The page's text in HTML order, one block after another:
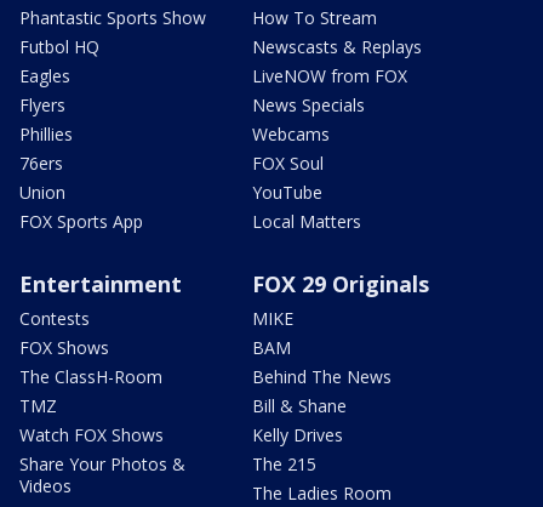
Phantastic Sports Show
Futbol HQ
Eagles
Flyers
Phillies
76ers
Union
FOX Sports App
How To Stream
Newscasts & Replays
LiveNOW from FOX
News Specials
Webcams
FOX Soul
YouTube
Local Matters
Entertainment
Contests
FOX Shows
The ClassH-Room
TMZ
Watch FOX Shows
Share Your Photos &
Videos
FOX 29 Originals
MIKE
BAM
Behind The News
Bill & Shane
Kelly Drives
The 215
The Ladies Room